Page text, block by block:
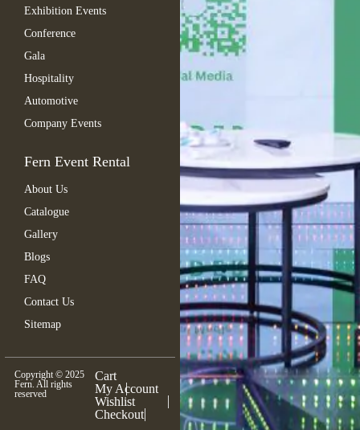
Exhibition Events
Conference
Gala
Hospitality
Automotive
Company Events
Fern Event Rental
About Us
Catalogue
Gallery
Blogs
FAQ
Contact Us
Sitemap
Copyright © 2025
Fern. All rights
reserved
Cart
My Account
Wishlist
Checkout